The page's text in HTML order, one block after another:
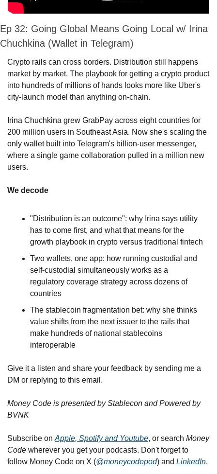
Ep 32: Going Global Means Going Local w/ Irina
Chuchkina (Wallet in Telegram)
Crypto rails can cross borders. Distribution still happens
market by market. The playbook for getting a crypto product
into hundreds of millions of hands looks more like Uber's
city-launch model than anything on-chain.
Irina Chuchkina grew GrabPay across eight countries for
200 million users in Southeast Asia. Now she's scaling the
only wallet built into Telegram's billion-user messenger,
where a single game collaboration pulled in a million new
users.
We decode
"Distribution is an outcome": why Irina says utility
has to come first, and what that means for the
growth playbook in crypto versus traditional fintech
Two wallets, one app: how running custodial and
self-custodial simultaneously works as a
regulatory coverage strategy across dozens of
countries
The stablecoin fragmentation bet: why she thinks
value shifts from the next issuer to the rails that
make hundreds of national stablecoins
interoperable
Give it a listen and share your feedback by sending me a
DM or replying to this email.
Money Code is presented by Stablecon and Powered by
BVNK
Subscribe on Apple, Spotify and Youtube, or search Money
Code wherever you get your podcasts. Don't forget to
follow Money Code on X (@moneycodepod) and LinkedIn.